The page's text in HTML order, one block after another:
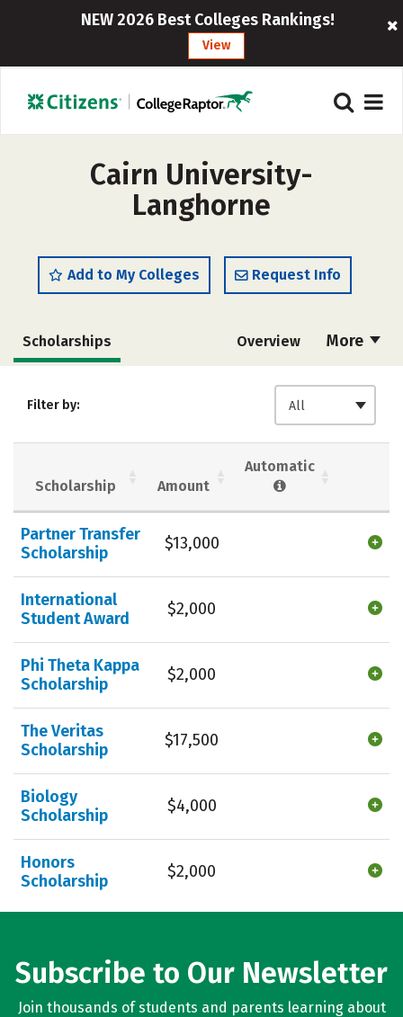
NEW 2026 Best Colleges Rankings!
View
Cairn University-
Langhorne
Add to My Colleges Request Info
More
Scholarships Overview
Academics
Campus Life
Careers
Filter by: All
Scholarship Amount
Automatic
Partner Transfer
Scholarship
$13,000
International
Student Award
$2,000
Phi Theta Kappa
Scholarship
$2,000
The Veritas
Scholarship
$17,500
Biology
Scholarship
$4,000
Honors
Scholarship
$2,000
Subscribe to Our Newsletter
Join thousands of students and parents learning about